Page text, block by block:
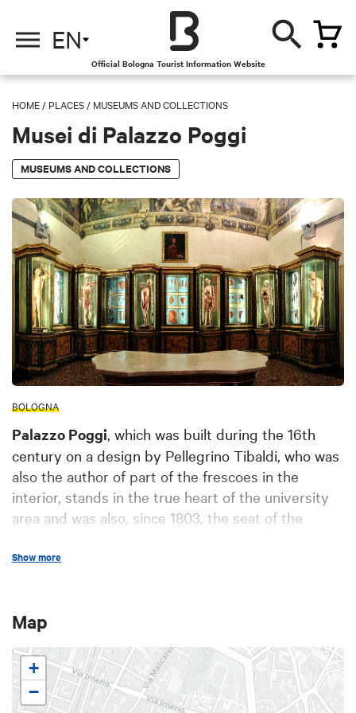
EN
Official Bologna Tourist Information Website
HOME / PLACES / MUSEUMS AND COLLECTIONS
Musei di Palazzo Poggi
MUSEUMS AND COLLECTIONS
BOLOGNA
Palazzo Poggi , which was built during the 16th
century on a design by Pellegrino Tibaldi, who was
also the author of part of the frescoes in the
interior, stands in the true heart of the university
area and was also, since 1803, the seat of the
Lecture Hall
Bologna in 1860.
Starting on 31 January 2026, the museum
underwent a major restyling to enrich the visitor
experience. The big news is the extension of the
Show more
Map
+
−